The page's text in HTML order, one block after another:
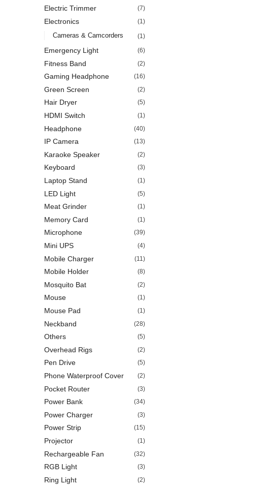
Electric Trimmer (7)
Electronics (1)
Cameras & Camcorders (1)
Emergency Light (6)
Fitness Band (2)
Gaming Headphone (16)
Green Screen (2)
Hair Dryer (5)
HDMI Switch (1)
Headphone (40)
IP Camera (13)
Karaoke Speaker (2)
Keyboard (3)
Laptop Stand (1)
LED Light (5)
Meat Grinder (1)
Memory Card (1)
Microphone (39)
Mini UPS (4)
Mobile Charger (11)
Mobile Holder (8)
Mosquito Bat (2)
Mouse (1)
Mouse Pad (1)
Neckband (28)
Others (5)
Overhead Rigs (2)
Pen Drive (5)
Phone Waterproof Cover (2)
Pocket Router (3)
Power Bank (34)
Power Charger (3)
Power Strip (15)
Projector (1)
Rechargeable Fan (32)
RGB Light (3)
Ring Light (2)